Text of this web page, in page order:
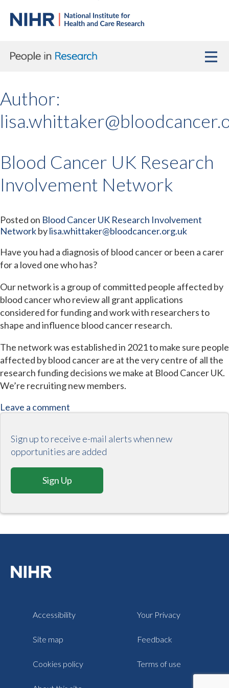
Author:
Blood Cancer UK Research
Involvement Network
Posted on Blood Cancer UK Research Involvement
Networkbylisa.whittaker@bloodcancer.org.uk
Have you had a diagnosis of blood cancer or been a carer
for a loved one who has?
Our network is a group of committed people affected by
blood cancer who review all grant applications
considered for funding and work with researchers to
shape and influence blood cancer research.
The network was established in 2021 to make sure people
affected by blood cancer are at the very centre of all the
research funding decisions we make at Blood Cancer UK.
We’re recruiting new members.
Leave a comment
Sign up to receive e-mail alerts when new
opportunities are added
Sign Up
Accessibility Your Privacy
Site map Feedback
Cookies policy Terms of use